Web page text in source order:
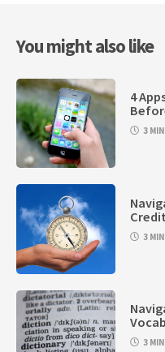
You might also like
4
3
Credit
3
3